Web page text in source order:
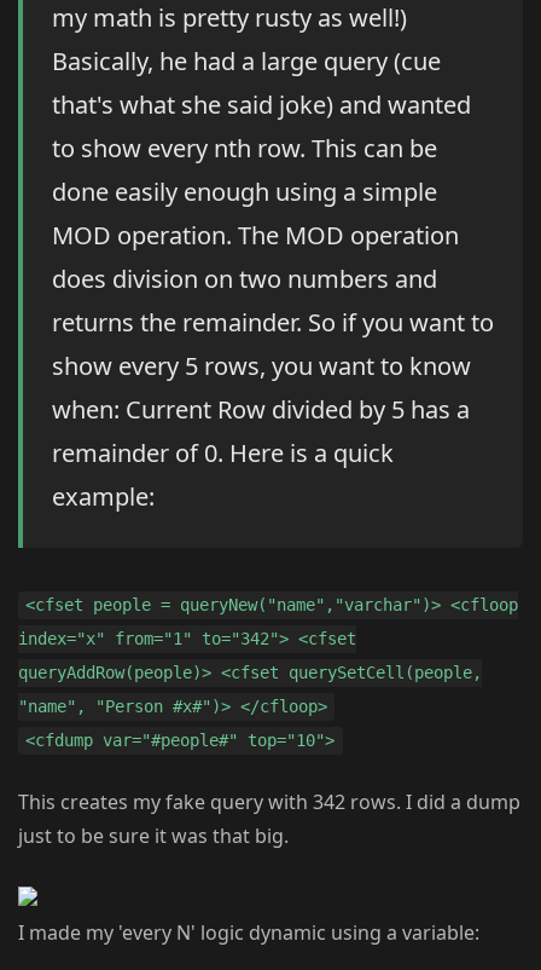
my math is pretty rusty as well!)
Basically, he had a large query (cue
that's what she said joke) and wanted
to show every nth row. This can be
done easily enough using a simple
MOD operation. The MOD operation
does division on two numbers and
returns the remainder. So if you want to
show every 5 rows, you want to know
when: Current Row divided by 5 has a
remainder of 0. Here is a quick
example:
<cfset people = queryNew("name","varchar")> <cfloop
index="x" from="1" to="342"> <cfset
queryAddRow(people)> <cfset querySetCell(people,
"name", "Person #x#")> </cfloop>
<cfdump var="#people#" top="10">
This creates my fake query with 342 rows. I did a dump
just to be sure it was that big.
I made my 'every N' logic dynamic using a variable: